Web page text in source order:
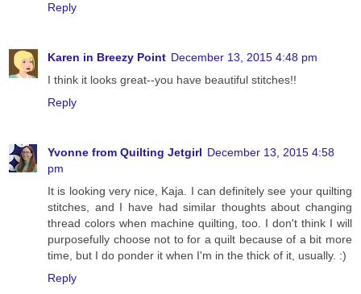
Reply
Karen in Breezy Point December 13, 2015 4:48 pm
I think it looks great--you have beautiful stitches!!
Reply
Yvonne from Quilting Jetgirl December 13, 2015 4:58
pm
It is looking very nice, Kaja. I can definitely see your quilting
stitches, and I have had similar thoughts about changing
thread colors when machine quilting, too. I don't think I will
purposefully choose not to for a quilt because of a bit more
time, but I do ponder it when I'm in the thick of it, usually. :)
Reply